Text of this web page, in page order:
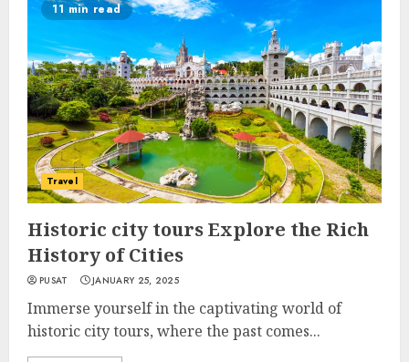
11 min read
Travel
Historic city tours Explore the Rich
History of Cities
PUSAT JANUARY 25, 2025
Immerse yourself in the captivating world of
historic city tours, where the past comes...